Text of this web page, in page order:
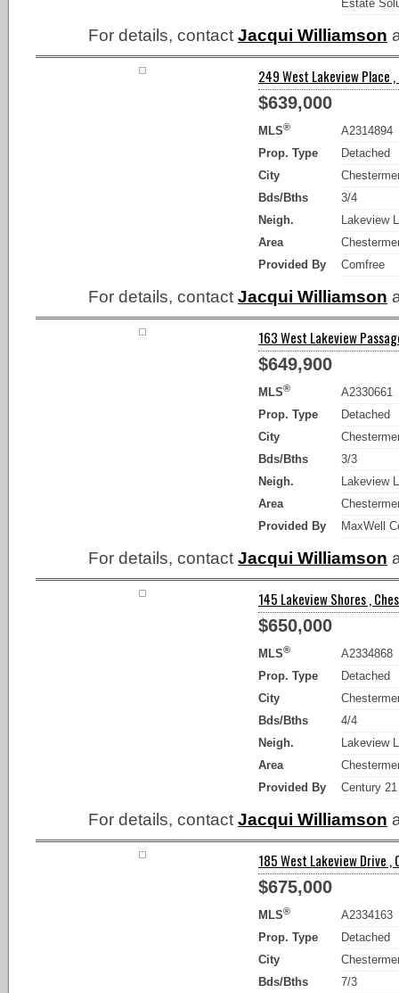
Estate
For details, contact Jacqui Williamson
249 West Lakeview Place
$639,000
MLS®
A2314894
Prop. Type
Detached
City
Bds/Bths
3/4
Neigh.
Lakeview
Area
Provided By
Comfree
For details, contact Jacqui Williamson
163 West Lakeview
$649,900
MLS®
A2330661
Prop. Type
Detached
City
Bds/Bths
3/3
Neigh.
Lakeview
Area
Provided By
MaxWell
For details, contact Jacqui Williamson
145 Lakeview Shores ,
$650,000
MLS®
A2334868
Prop. Type
Detached
City
Bds/Bths
4/4
Neigh.
Lakeview
Area
Provided By
Century
For details, contact Jacqui Williamson
185 West Lakeview Drive
$675,000
MLS®
A2334163
Prop. Type
Detached
City
Bds/Bths
7/3